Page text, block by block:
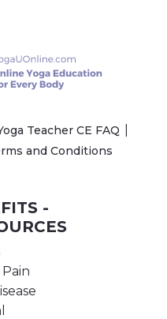
Teacher CE FAQ
and Conditions
-